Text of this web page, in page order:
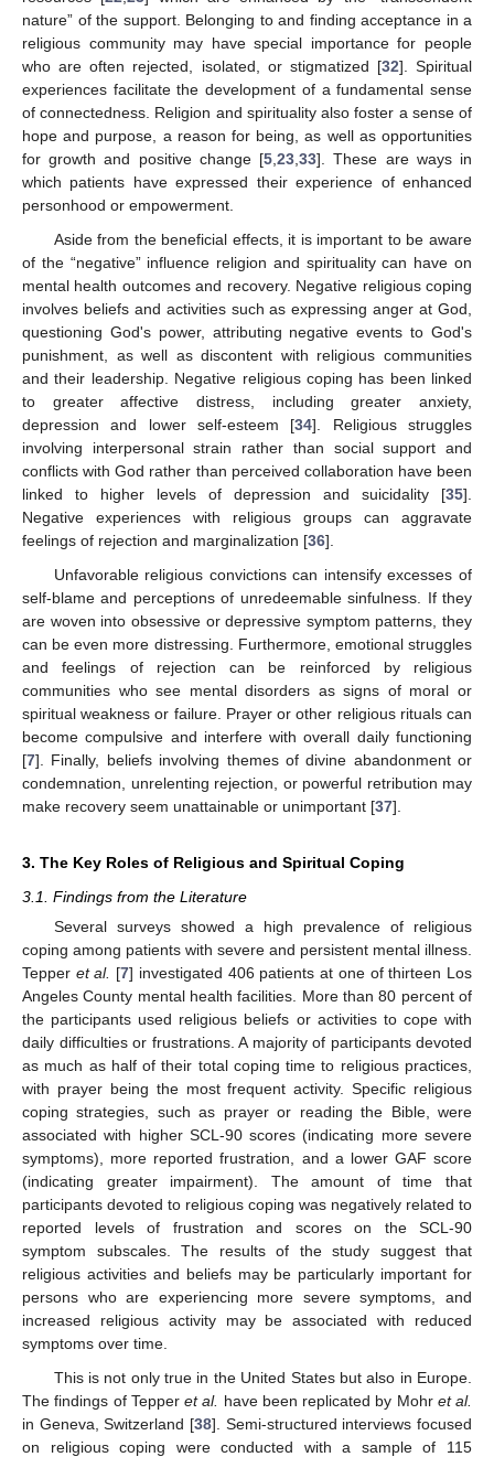
nature” of the support. Belonging to and finding acceptance in a
religious community may have special importance for people
who are often rejected, isolated, or stigmatized [32]. Spiritual
experiences facilitate the development of a fundamental sense
of connectedness. Religion and spirituality also foster a sense of
hope and purpose, a reason for being, as well as opportunities
for growth and positive change [5 ,23 ,33]. These are ways in
which patients have expressed their experience of enhanced
personhood or empowerment.
Aside from the beneficial effects, it is important to be aware
of the “negative” influence religion and spirituality can have on
mental health outcomes and recovery. Negative religious coping
involves beliefs and activities such as expressing anger at God,
questioning God's power, attributing negative events to God's
punishment, as well as discontent with religious communities
and their leadership. Negative religious coping has been linked
to greater affective distress, including greater anxiety,
depression and lower self-esteem [34]. Religious struggles
involving interpersonal strain rather than social support and
conflicts with God rather than perceived collaboration have been
linked to higher levels of depression and suicidality [35].
Negative experiences with religious groups can aggravate
feelings of rejection and marginalization [36].
Unfavorable religious convictions can intensify excesses of
self-blame and perceptions of unredeemable sinfulness. If they
are woven into obsessive or depressive symptom patterns, they
can be even more distressing. Furthermore, emotional struggles
and feelings of rejection can be reinforced by religious
communities who see mental disorders as signs of moral or
spiritual weakness or failure. Prayer or other religious rituals can
become compulsive and interfere with overall daily functioning
[7]. Finally, beliefs involving themes of divine abandonment or
condemnation, unrelenting rejection, or powerful retribution may
make recovery seem unattainable or unimportant [37].
3. The Key Roles of Religious and Spiritual Coping
3.1. Findings from the Literature
Several surveys showed a high prevalence of religious
coping among patients with severe and persistent mental illness.
Tepper et al. [7] investigated 406 patients at one of thirteen Los
Angeles County mental health facilities. More than 80 percent of
the participants used religious beliefs or activities to cope with
daily difficulties or frustrations. A majority of participants devoted
as much as half of their total coping time to religious practices,
with prayer being the most frequent activity. Specific religious
coping strategies, such as prayer or reading the Bible, were
associated with higher SCL-90 scores (indicating more severe
symptoms), more reported frustration, and a lower GAF score
(indicating greater impairment). The amount of time that
participants devoted to religious coping was negatively related to
reported levels of frustration and scores on the SCL-90
symptom subscales. The results of the study suggest that
religious activities and beliefs may be particularly important for
persons who are experiencing more severe symptoms, and
increased religious activity may be associated with reduced
symptoms over time.
This is not only true in the United States but also in Europe.
The findings of Tepper et al. have been replicated by Mohr et al.
in Geneva, Switzerland [38]. Semi-structured interviews focused
on religious coping were conducted with a sample of 115